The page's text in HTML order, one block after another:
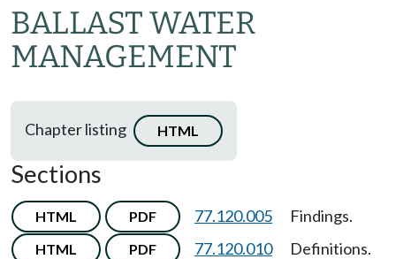
BALLAST WATER
MANAGEMENT
Chapter listing HTML
Sections
HTML PDF 77.120.005 Findings.
HTML PDF 77.120.010 Definitions.